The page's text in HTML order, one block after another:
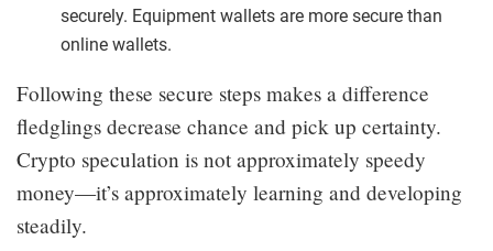
securely. Equipment wallets are more secure than
online wallets.
Following these secure steps makes a difference
fledglings decrease chance and pick up certainty.
Crypto speculation is not approximately speedy
money—it’s approximately learning and developing
steadily.